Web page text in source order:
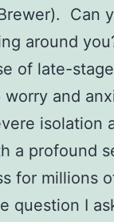
Can
around
of late-
worry and
isolation
a profound
for millions
question I